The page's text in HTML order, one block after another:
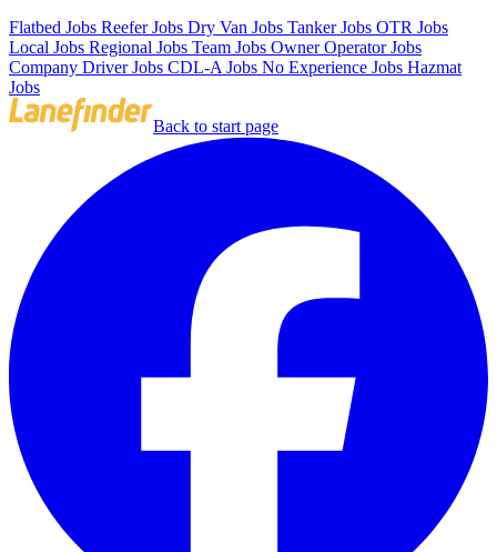
Flatbed Jobs Reefer Jobs Dry Van Jobs Tanker Jobs OTR Jobs
Local Jobs Regional Jobs Team Jobs Owner Operator Jobs
Company Driver Jobs CDL-A Jobs No Experience Jobs Hazmat
Jobs
Back to start page